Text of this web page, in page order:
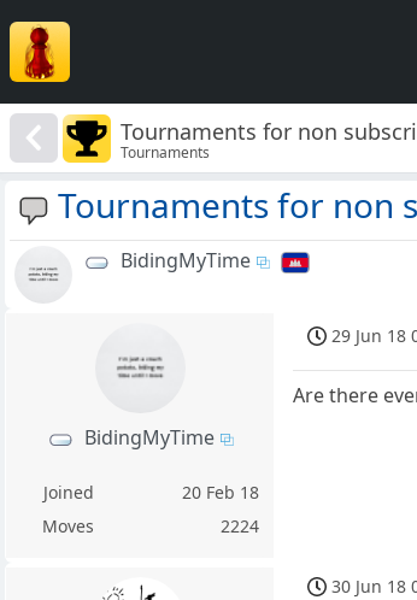
Tournaments for non
Tournaments
Tournaments for non
BidingMyTime
BidingMyTime
Joined
20 Feb 18
Moves
2224
29 Jun 18
Are there
30 Jun 18